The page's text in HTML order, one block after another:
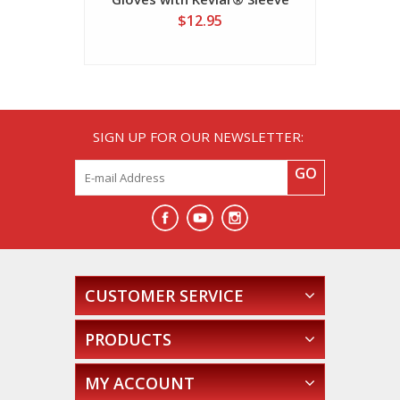
$12.95
SIGN UP FOR OUR NEWSLETTER:
GO
CUSTOMER SERVICE
PRODUCTS
MY ACCOUNT